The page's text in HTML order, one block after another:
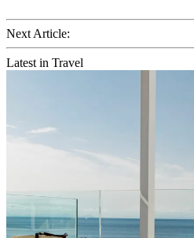
Next Article:
Latest in Travel